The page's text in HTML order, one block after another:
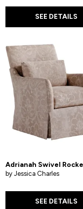
SEE DETAILS
Adrianah Swivel
by Jessica Charles
SEE DETAILS